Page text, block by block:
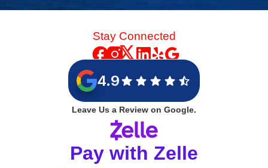
Stay Connected
4.9
Leave Us a Review on Google.
Pay with Zelle